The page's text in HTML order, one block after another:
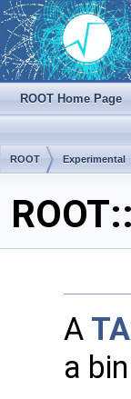
ROOT Home Page
ROOT Experimental
A
a